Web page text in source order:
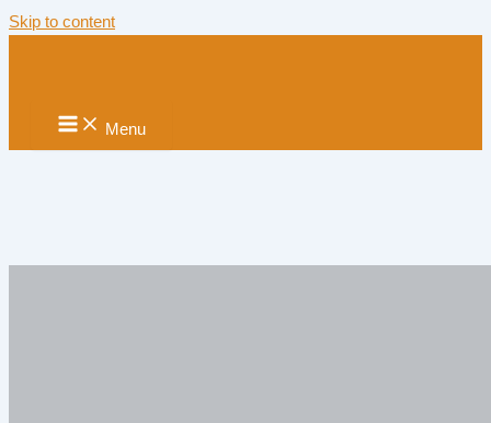
Skip to content
Menu